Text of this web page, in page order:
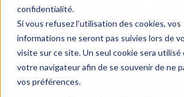
confidentialité.
Si vous refusez l'utilisation des cookies, vos
informations ne seront pas suivies lors de
visite sur ce site. Un seul cookie sera utilisé
votre navigateur afin de se souvenir de ne
vos préférences.
SoWeSoft et les